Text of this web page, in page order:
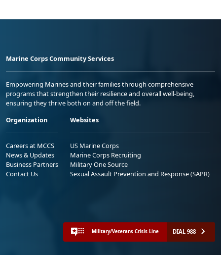
Marine Corps Community Services
Empowering Marines and their families through comprehensive
programs that strengthen their resilience and overall well-being,
ensuring they thrive both on and off the field.
Organization
Careers at MCCS
News & Updates
Business Partners
Contact Us
Websites
US Marine Corps
Marine Corps Recruiting
Military One Source
Sexual Assault Prevention and Response (SAPR)
Military/Veterans Crisis Line DIAL 988